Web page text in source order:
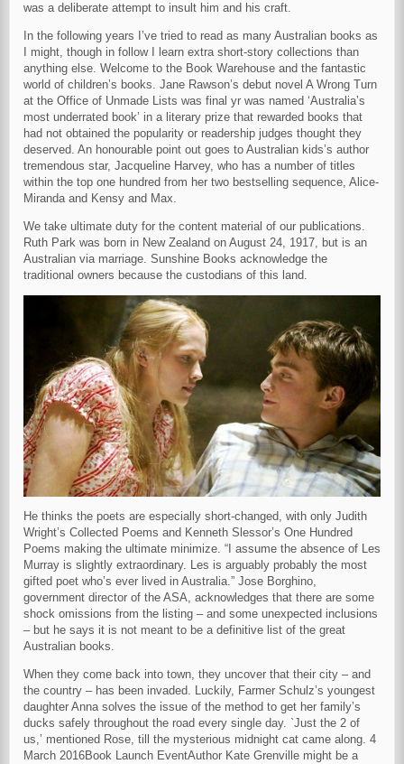
was a deliberate attempt to insult him and his craft.
In the following years I’ve tried to read as many Australian books as
I might, though in follow I learn extra short-story collections than
anything else. Welcome to the Book Warehouse and the fantastic
world of children’s books. Jane Rawson’s debut novel A Wrong Turn
at the Office of Unmade Lists was final yr was named ‘Australia’s
most underrated book’ in a literary prize that rewarded books that
had not obtained the popularity or readership judges thought they
deserved. An honourable point out goes to Australian kids’s author
tremendous star, Jacqueline Harvey, who has a number of titles
within the top one hundred from her two bestselling sequence, Alice-
Miranda and Kensy and Max.
We take ultimate duty for the content material of our publications.
Ruth Park was born in New Zealand on August 24, 1917, but is an
Australian via marriage. Sunshine Books acknowledge the
traditional owners because the custodians of this land.
He thinks the poets are especially short-changed, with only Judith
Wright’s Collected Poems and Kenneth Slessor’s One Hundred
Poems making the ultimate minimize. “I assume the absence of Les
Murray is slightly extraordinary. Les is arguably probably the most
gifted poet who’s ever lived in Australia.” Jose Borghino,
government director of the ASA, acknowledges that there are some
shock omissions from the listing – and some unexpected inclusions
– but he says it is not meant to be a definitive list of the great
Australian books.
When they come back into town, they uncover that their city – and
the country – has been invaded. Luckily, Farmer Schulz’s youngest
daughter Anna solves the issue of the method to get her family’s
ducks safely throughout the road every single day. `Just the 2 of
us,’ mentioned Rose, till the mysterious midnight cat came along. 4
March 2016Book Launch EventAuthor Kate Grenville might be a